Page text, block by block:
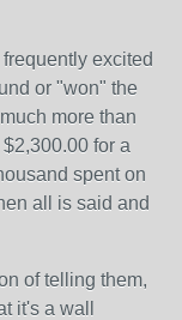
excited
or "won" the
more than
for a
spent on
all is said and
of telling them,
it's a wall